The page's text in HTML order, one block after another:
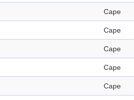
Cape
Cape
Cape
Cape
Cape